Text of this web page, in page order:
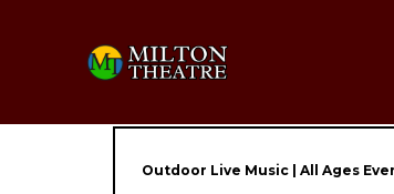
Outdoor Live Music | All Ages